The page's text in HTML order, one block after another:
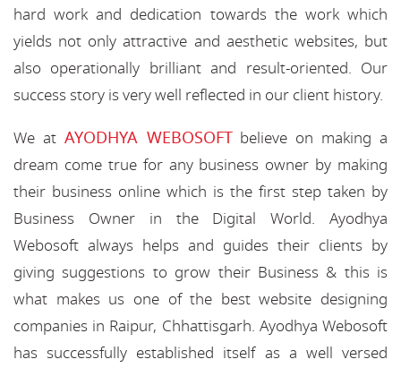
hard work and dedication towards the work which
yields not only attractive and aesthetic websites, but
also operationally brilliant and result-oriented. Our
success story is very well reflected in our client history.
We at AYODHYA WEBOSOFTbelieve on making a
dream come true for any business owner by making
their business online which is the first step taken by
Business Owner in the Digital World. Ayodhya
Webosoft always helps and guides their clients by
giving suggestions to grow their Business & this is
what makes us one of the best website designing
companies in Raipur, Chhattisgarh. Ayodhya Webosoft
has successfully established itself as a well versed